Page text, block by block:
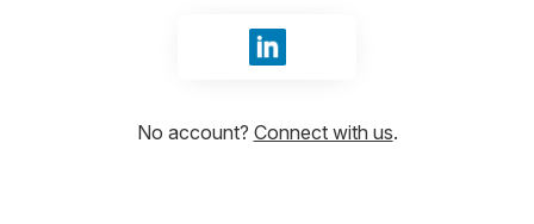
Sign in with LinkedIn
No account? Connect with us.